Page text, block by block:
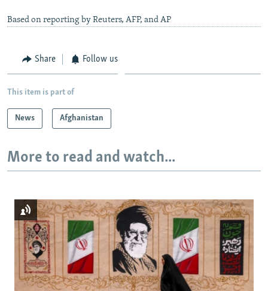
Based on reporting by Reuters, AFP, and AP
Share Follow us
This item is part of
News Afghanistan
More to read and watch...